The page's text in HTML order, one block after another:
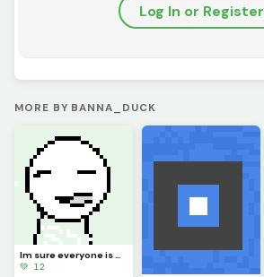
Log In or Register
MORE BY BANNA_DUCK
💚 12